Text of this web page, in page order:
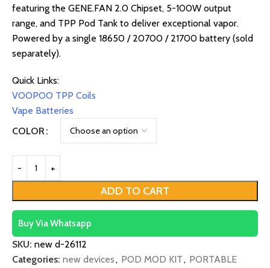
featuring the GENE.FAN 2.0 Chipset, 5-100W output
range, and TPP Pod Tank to deliver exceptional vapor.
Powered by a single 18650 / 20700 / 21700 battery (sold
separately).
Quick Links:
VOOPOO TPP Coils
Vape Batteries
COLOR
ADD TO CART
Buy Via Whatsapp
SKU: new d-26112
Categories: new devices, POD MOD KIT, PORTABLE